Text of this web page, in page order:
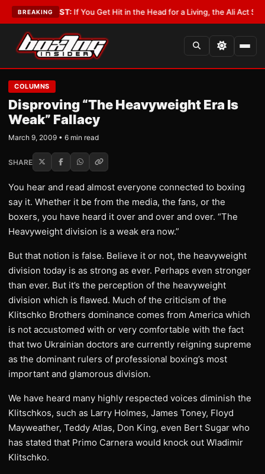
BREAKING
LATEST:If You Get Hit in the Head for a Living, the Ali Act Should
COLUMNS
Disproving “The Heavyweight Era Is
Weak” Fallacy
March 9, 2009 • 6 min read
SHARE
You hear and read almost everyone connected to boxing
say it. Whether it be from the media, the fans, or the
boxers, you have heard it over and over and over. “The
Heavyweight division is a weak era now.”
But that notion is false. Believe it or not, the heavyweight
division today is as strong as ever. Perhaps even stronger
than ever. But it’s the perception of the heavyweight
division which is flawed. Much of the criticism of the
Klitschko Brothers dominance comes from America which
is not accustomed with or very comfortable with the fact
that two Ukrainian doctors are currently reigning supreme
as the dominant rulers of professional boxing’s most
important and glamorous division.
We have heard many highly respected voices diminish the
Klitschkos, such as Larry Holmes, James Toney, Floyd
Mayweather, Teddy Atlas, Don King, even Bert Sugar who
has stated that Primo Carnera would knock out Wladimir
Klitschko.